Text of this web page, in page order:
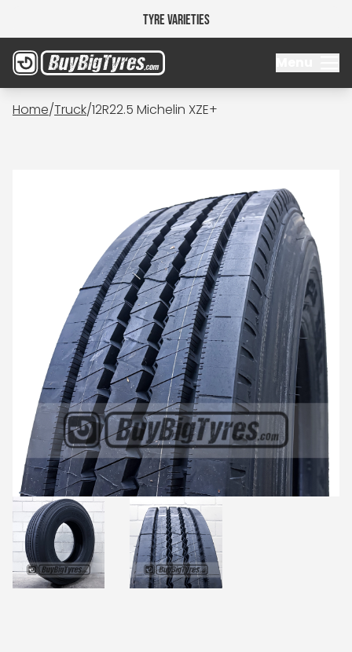
Tyre Varieties
Home/Truck/12R22.5 Michelin XZE+